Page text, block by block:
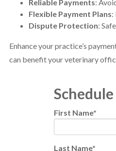
Reliable Payments:
Flexible Payment Plans:
Dispute Protection:
Enhance your practice’s
can benefit your veterinary
First Name*
Last Name*